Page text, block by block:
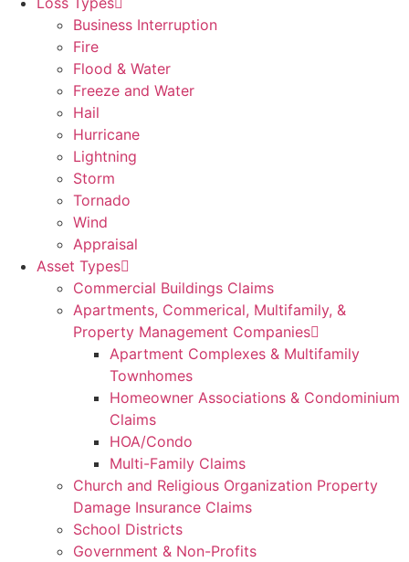
Business Interruption
Fire
Flood & Water
Freeze and Water
Hail
Hurricane
Lightning
Storm
Tornado
Wind
Appraisal
Asset Types
Commercial Buildings Claims
Apartments, Commerical, Multifamily, &
Property Management Companies
Apartment Complexes & Multifamily
Townhomes
Homeowner Associations & Condominium
Claims
HOA/Condo
Multi-Family Claims
Church and Religious Organization Property
Damage Insurance Claims
School Districts
Government & Non-Profits